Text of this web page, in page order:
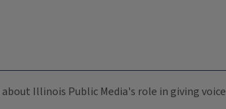
Illinois Public Media's role in giving